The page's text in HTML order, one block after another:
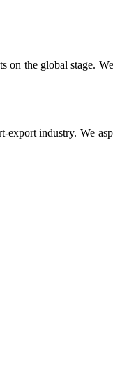
the global stage.
industry. We